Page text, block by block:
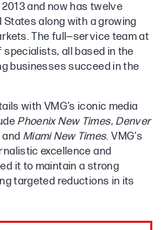
and now has twelve
along with a growing
The full—service team at
specialists, all based in the
businesses succeed in the
with VMG’s iconic media
Phoenix New Times, Denver
and Miami New Times. VMG’s
excellence and
it to maintain a strong
targeted reductions in its